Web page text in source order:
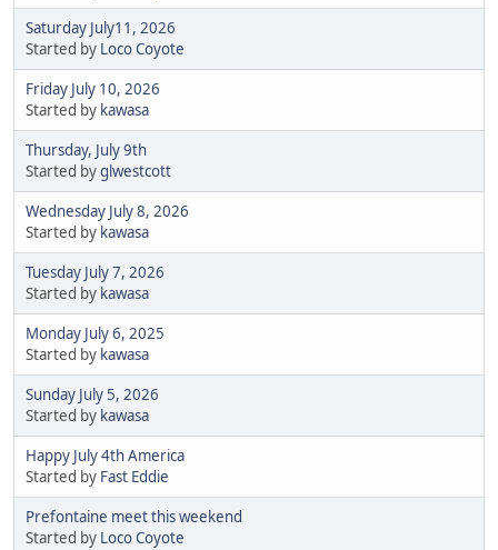
Saturday July11, 2026
Started by Loco Coyote
Friday July 10, 2026
Started by kawasa
Thursday, July 9th
Started byglwestcott
Wednesday July 8, 2026
Started by kawasa
Tuesday July 7, 2026
Started by kawasa
Monday July 6, 2025
Started by kawasa
Sunday July 5, 2026
Started by kawasa
Happy July 4th America
Started by Fast Eddie
Prefontaine meet this weekend
Started by Loco Coyote